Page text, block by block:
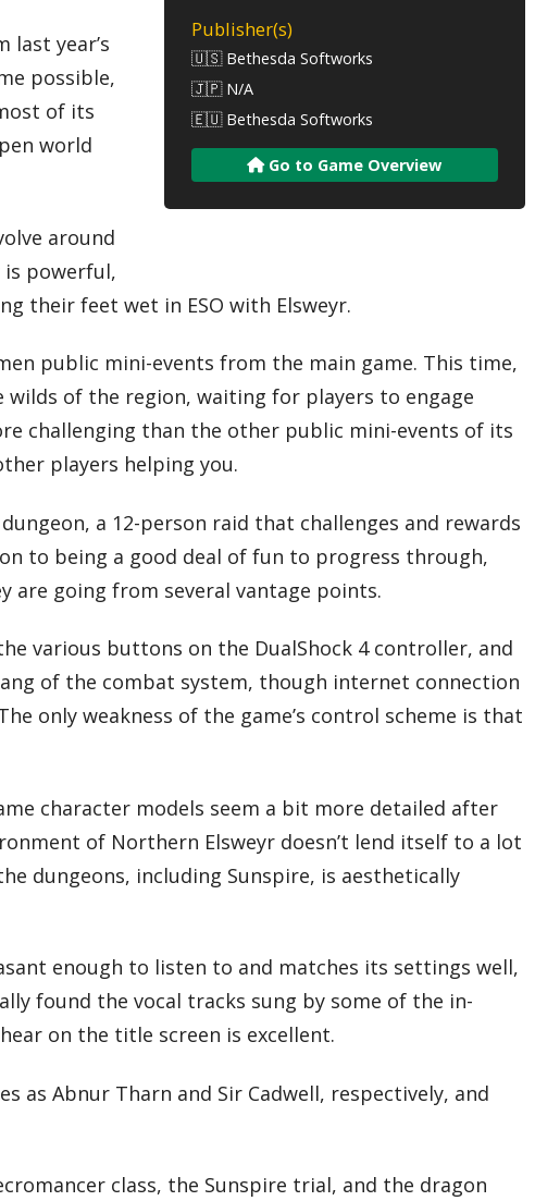
Publisher(s)
🇺🇸 Bethesda Softworks
🇯🇵 N/A
🇪🇺 Bethesda Softworks
Go to Game Overview
last year’s
possible,
of its
world
around
is powerful,
their feet wet in ESO with Elsweyr.
public mini-events from the main game. This time,
wilds of the region, waiting for players to engage
challenging than the other public mini-events of its
players helping you.
a 12-person raid that challenges and rewards
to being a good deal of fun to progress through,
are going from several vantage points.
various buttons on the DualShock 4 controller, and
of the combat system, though internet connection
only weakness of the game’s control scheme is that
character models seem a bit more detailed after
of Northern Elsweyr doesn’t lend itself to a lot
dungeons, including Sunspire, is aesthetically
enough to listen to and matches its settings well,
found the vocal tracks sung by some of the in-
on the title screen is excellent.
as Abnur Tharn and Sir Cadwell, respectively, and
class, the Sunspire trial, and the dragon